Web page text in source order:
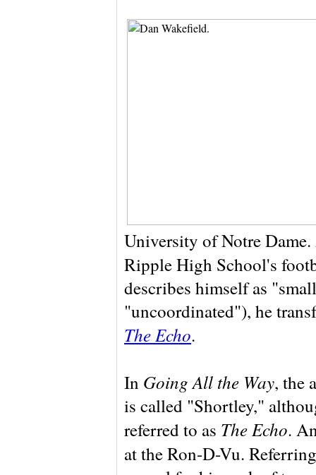
University of Notre
Ripple High School's
describes himself as
"uncoordinated"), he
The Echo.
In Going All the Way, the
is called "Shortley,"
referred to as The Echo.
at the Ron-D-Vu.